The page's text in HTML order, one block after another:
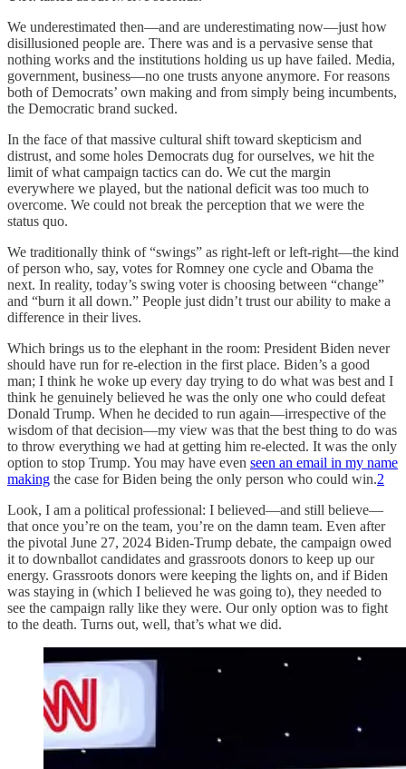
We underestimated then—and are underestimating now—just how
disillusioned people are. There was and is a pervasive sense that
nothing works and the institutions holding us up have failed. Media,
government, business—no one trusts anyone anymore. For reasons
both of Democrats’ own making and from simply being incumbents,
the Democratic brand sucked.
In the face of that massive cultural shift toward skepticism and
distrust, and some holes Democrats dug for ourselves, we hit the
limit of what campaign tactics can do. We cut the margin
everywhere we played, but the national deficit was too much to
overcome. We could not break the perception that we were the
status quo.
We traditionally think of “swings” as right-left or left-right—the kind
of person who, say, votes for Romney one cycle and Obama the
next. In reality, today’s swing voter is choosing between “change”
and “burn it all down.” People just didn’t trust our ability to make a
difference in their lives.
Which brings us to the elephant in the room: President Biden never
should have run for re-election in the first place. Biden’s a good
man; I think he woke up every day trying to do what was best and I
think he genuinely believed he was the only one who could defeat
Donald Trump. When he decided to run again—irrespective of the
wisdom of that decision—my view was that the best thing to do was
to throw everything we had at getting him re-elected. It was the only
option to stop Trump. You may have even seen an email in my name
making the case for Biden being the only person who could win.2
Look, I am a political professional: I believed—and still believe—
that once you’re on the team, you’re on the damn team. Even after
the pivotal June 27, 2024 Biden-Trump debate, the campaign owed
it to downballot candidates and grassroots donors to keep up our
energy. Grassroots donors were keeping the lights on, and if Biden
was staying in (which I believed he was going to), they needed to
see the campaign rally like they were. Our only option was to fight
to the death. Turns out, well, that’s what we did.